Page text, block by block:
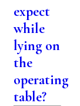
expect
while
lying on
the
operating
table?